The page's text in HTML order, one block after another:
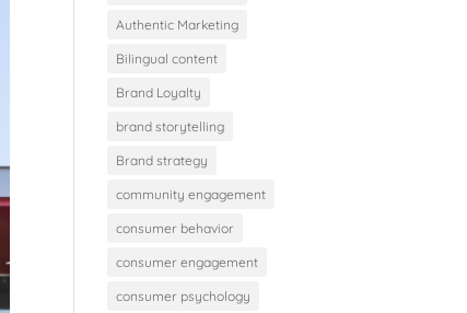
Authentic Marketing
Bilingual content
Brand Loyalty
brand storytelling
Brand strategy
community engagement
consumer behavior
consumer engagement
consumer psychology